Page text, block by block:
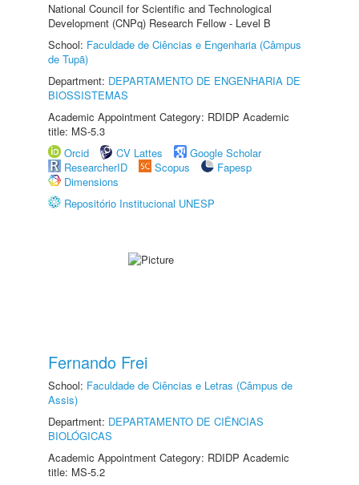
National Council for Scientific and Technological
Development (CNPq) Research Fellow - Level B
School: Faculdade de Ciências e Engenharia (Câmpus
de Tupã)
Department: DEPARTAMENTO DE ENGENHARIA DE
BIOSSISTEMAS
Academic Appointment Category: RDIDP Academic
title: MS-5.3
Orcid
CV Lattes
Google Scholar
ResearcherID
Scopus
Fapesp
Dimensions
Repositório Institucional UNESP
Fernando Frei
School: Faculdade de Ciências e Letras (Câmpus de
Assis)
Department: DEPARTAMENTO DE CIÊNCIAS
BIOLÓGICAS
Academic Appointment Category: RDIDP Academic
title: MS-5.2